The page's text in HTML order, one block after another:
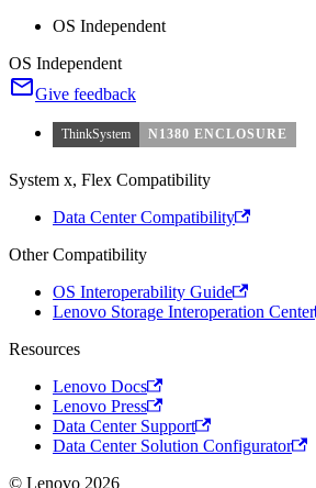
OS Independent
OS Independent
Give feedback
ThinkSystem N1380 ENCLOSURE
System x, Flex Compatibility
Data Center Compatibility
Other Compatibility
OS Interoperability Guide
Lenovo Storage Interoperation Center
Resources
Lenovo Docs
Lenovo Press
Data Center Support
Data Center Solution Configurator
© Lenovo 2026